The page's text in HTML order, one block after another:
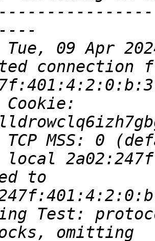
connection
Cookie:
Test: